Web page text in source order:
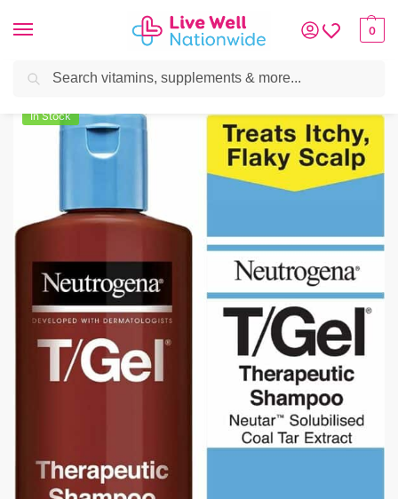
0
Home »Skin & Hair»Hair Care»Neutrogena T/Gel Therapeutic Shampoo
In Stock